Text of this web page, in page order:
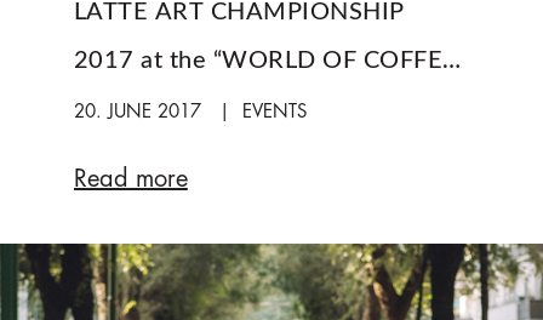
LATTE ART CHAMPIONSHIP
2017 at the “WORLD OF COFFEE”
in Budapest
20. JUNE 2017 EVENTS
Read morea
o
u
t